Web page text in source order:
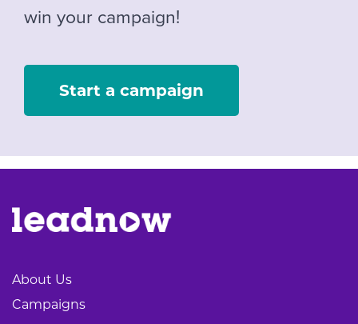
win your campaign!
Start a campaign
About Us
Campaigns